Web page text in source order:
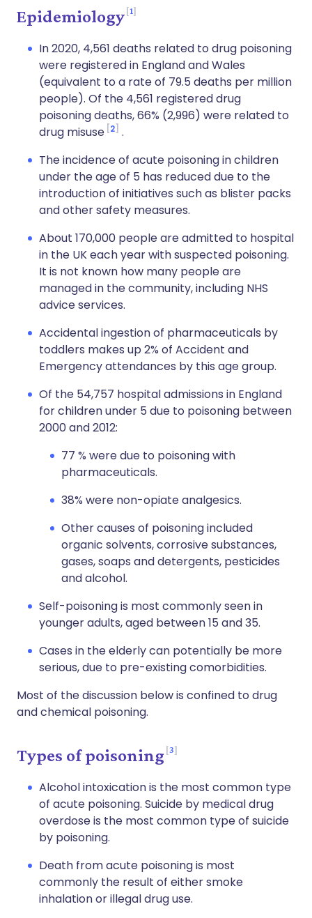
Epidemiology 1
In 2020, 4,561 deaths related to drug poisoning
were registered in England and Wales
(equivalent to a rate of 79.5 deaths per million
people). Of the 4,561 registered drug
poisoning deaths, 66% (2,996) were related to
drug misuse 2 .
The incidence of acute poisoning in children
under the age of 5 has reduced due to the
introduction of initiatives such as blister packs
and other safety measures.
About 170,000 people are admitted to hospital
in the UK each year with suspected poisoning.
It is not known how many people are
managed in the community, including NHS
advice services.
Accidental ingestion of pharmaceuticals by
toddlers makes up 2% of Accident and
Emergency attendances by this age group.
Of the 54,757 hospital admissions in England
for children under 5 due to poisoning between
2000 and 2012:
77 % were due to poisoning with
pharmaceuticals.
38% were non-opiate analgesics.
Other causes of poisoning included
organic solvents, corrosive substances,
gases, soaps and detergents, pesticides
and alcohol.
Self-poisoning is most commonly seen in
younger adults, aged between 15 and 35.
Cases in the elderly can potentially be more
serious, due to pre-existing comorbidities.
Most of the discussion below is confined to drug
and chemical poisoning.
Types of poisoning 3
Alcohol intoxication is the most common type
of acute poisoning. Suicide by medical drug
overdose is the most common type of suicide
by poisoning.
Death from acute poisoning is most
commonly the result of either smoke
inhalation or illegal drug use.